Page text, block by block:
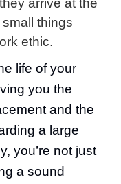
arrive at the
things
ethic.
life of your
you the
and the
a large
you’re not just
a sound